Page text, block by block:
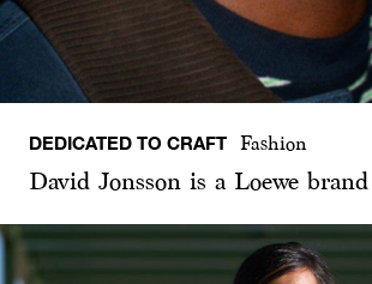
DEDICATED TO CRAFT Fashion
David Jonsson is a Loewe brand